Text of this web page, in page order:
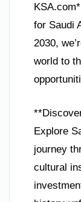
for Saudi
2030,
world to
Explore
journey
cultural